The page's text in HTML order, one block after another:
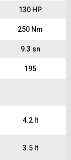
130 HP
250 Nm
9.3 sn
195
4.2 lt
3.5 lt